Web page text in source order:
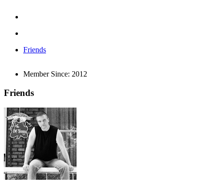
Friends
Member Since: 2012
Friends